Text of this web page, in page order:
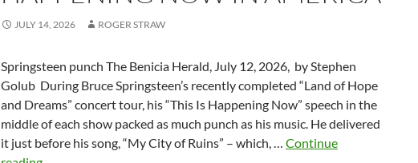
JULY 14, 2026 ROGER STRAW
Springsteen punch The Benicia Herald, July 12, 2026, by Stephen
Golub During Bruce Springsteen’s recently completed “Land of Hope
and Dreams” concert tour, his “This Is Happening Now” speech in the
middle of each show packed as much punch as his music. He delivered
it just before his song, “My City of Ruins” – which, … Continue